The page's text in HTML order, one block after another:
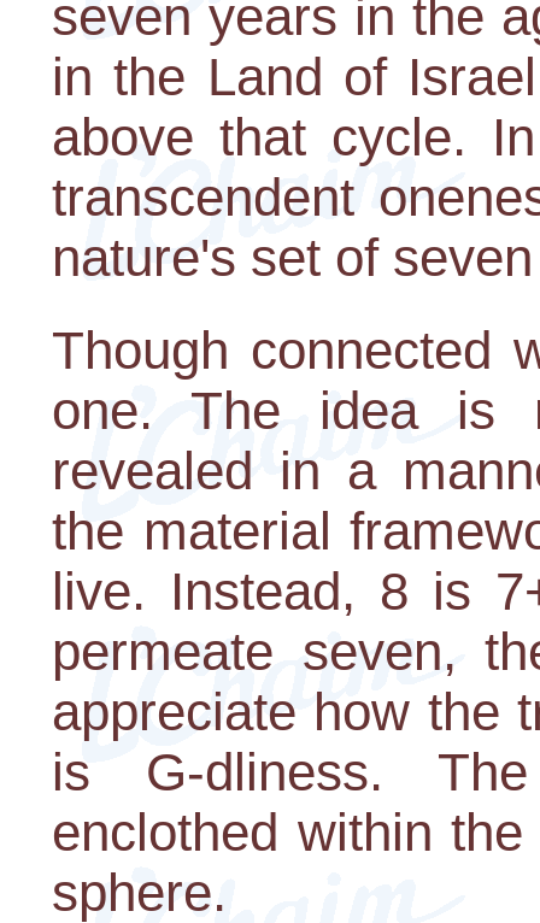
seven years in the
in the Land of
above that cycle.
transcendent
nature's set of
Though connected
one. The idea is
revealed in a
the material
live. Instead, 8 is
permeate seven,
appreciate how the
is G-dliness.
enclothed within
sphere.